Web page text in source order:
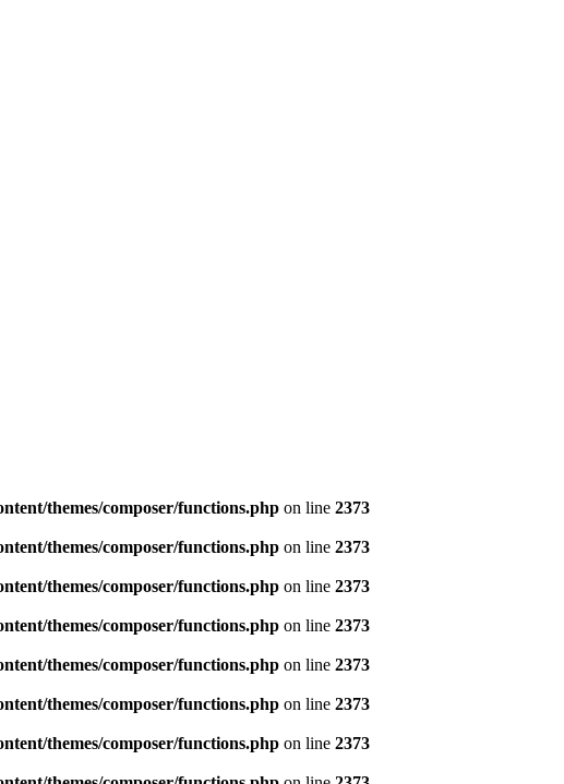
themes/composer/functions.php on line 2373
themes/composer/functions.php on line 2373
themes/composer/functions.php on line 2373
themes/composer/functions.php on line 2373
themes/composer/functions.php on line 2373
themes/composer/functions.php on line 2373
themes/composer/functions.php on line 2373